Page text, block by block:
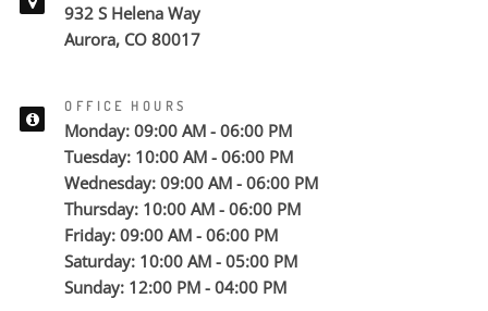
932 S Helena Way
Aurora, CO 80017
OFFICE HOURS
Monday: 09:00 AM - 06:00 PM
Tuesday: 10:00 AM - 06:00 PM
Wednesday: 09:00 AM - 06:00 PM
Thursday: 10:00 AM - 06:00 PM
Friday: 09:00 AM - 06:00 PM
Saturday: 10:00 AM - 05:00 PM
Sunday: 12:00 PM - 04:00 PM